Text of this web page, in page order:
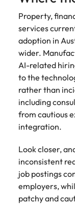
Property,
services
adoption in
wider.
AI-related
to the
rather than
including
from cautious
integration.
Look closer,
inconsistent
job postings
employers,
patchy and